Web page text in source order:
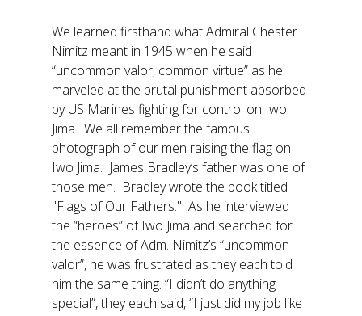
We learned firsthand what Admiral Chester
Nimitz meant in 1945 when he said
“uncommon valor, common virtue” as he
marveled at the brutal punishment absorbed
by US Marines fighting for control on Iwo
Jima. We all remember the famous
photograph of our men raising the flag on
Iwo Jima. James Bradley’s father was one of
those men. Bradley wrote the book titled
"Flags of Our Fathers." As he interviewed
the “heroes” of Iwo Jima and searched for
the essence of Adm. Nimitz’s “uncommon
valor”, he was frustrated as they each told
him the same thing. “I didn’t do anything
special”, they each said, “I just did my job like